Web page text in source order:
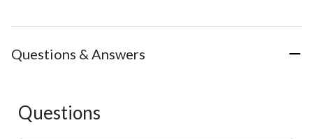
Questions & Answers
No questions have been asked about this product.
Questions